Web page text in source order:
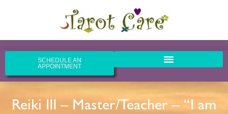
SCHEDULE AN
APPOINTMENT
Reiki III – Master/Teacher – “I am